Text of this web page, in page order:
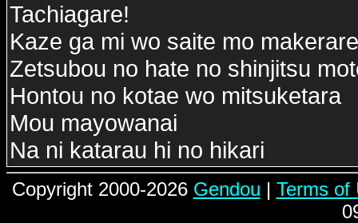
Tachiagare!
Kaze ga mi wo saite mo
Zetsubou no hate no shinjitsu
Hontou no kotae wo mitsuketara
Mou mayowanai
Na ni katarau hi no hikari
Copyright 2000-2026 Gendou | Terms of